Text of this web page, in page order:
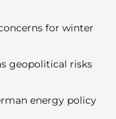
for winter
geopolitical risks
energy policy